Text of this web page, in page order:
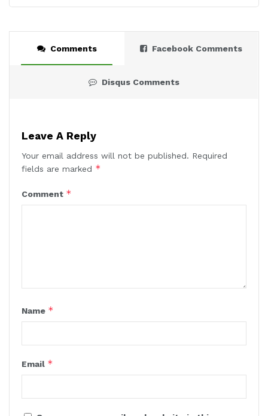
Comments Facebook Comments
Disqus Comments
Leave A Reply
Your email address will not be published. Required
fields are marked *
Comment *
Name *
Email *